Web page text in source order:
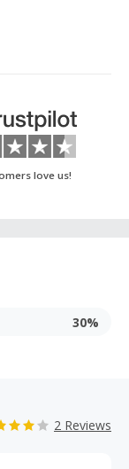
love us!
30%
2 Reviews